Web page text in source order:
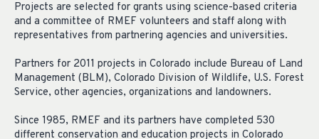
Projects are selected for grants using science-based criteria
and a committee of RMEF volunteers and staff along with
representatives from partnering agencies and universities.
Partners for 2011 projects in Colorado include Bureau of Land
Management (BLM), Colorado Division of Wildlife, U.S. Forest
Service, other agencies, organizations and landowners.
Since 1985, RMEF and its partners have completed 530
different conservation and education projects in Colorado